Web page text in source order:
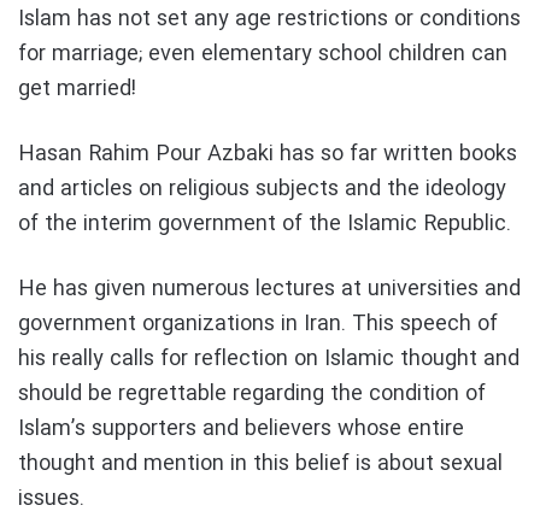
Islam has not set any age restrictions or conditions
for marriage; even elementary school children can
get married!
Hasan Rahim Pour Azbaki has so far written books
and articles on religious subjects and the ideology
of the interim government of the Islamic Republic.
He has given numerous lectures at universities and
government organizations in Iran. This speech of
his really calls for reflection on Islamic thought and
should be regrettable regarding the condition of
Islam’s supporters and believers whose entire
thought and mention in this belief is about sexual
issues.